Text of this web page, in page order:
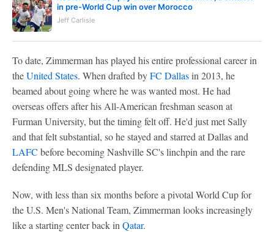
in pre-World Cup win over Morocco
Jeff Carlisle
To date, Zimmerman has played his entire professional career in
theUnited States. When drafted byFC Dallasin 2013, he
beamed about going where he was wanted most. He had
overseas offers after his All-American freshman season at
Furman University, but the timing felt off. He'd just met Sally
and that felt substantial, so he stayed and starred at Dallas and
LAFC before becoming Nashville SC's linchpin and the rare
defending MLS designated player.
Now, with less than six months before a pivotal World Cup for
the U.S. Men's National Team, Zimmerman looks increasingly
like a starting center back in Qatar.